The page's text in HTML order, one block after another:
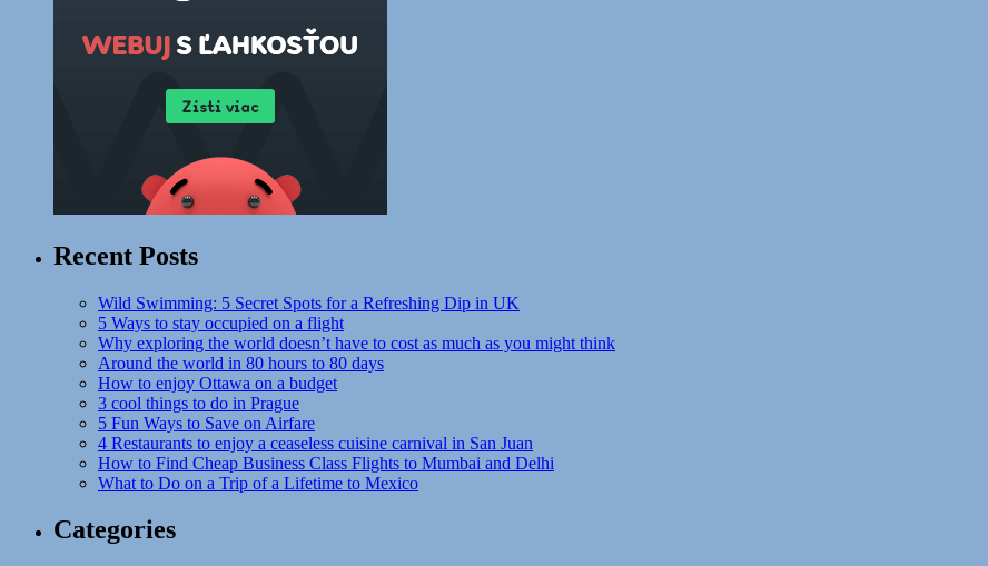
Recent Posts
Wild Swimming: 5 Secret Spots for a Refreshing Dip in UK
5 Ways to stay occupied on a flight
Why exploring the world doesn’t have to cost as much as you might think
Around the world in 80 hours to 80 days
How to enjoy Ottawa on a budget
3 cool things to do in Prague
5 Fun Ways to Save on Airfare
4 Restaurants to enjoy a ceaseless cuisine carnival in San Juan
How to Find Cheap Business Class Flights to Mumbai and Delhi
What to Do on a Trip of a Lifetime to Mexico
Categories